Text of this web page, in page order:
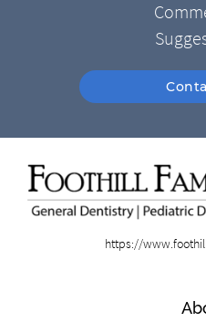
https://